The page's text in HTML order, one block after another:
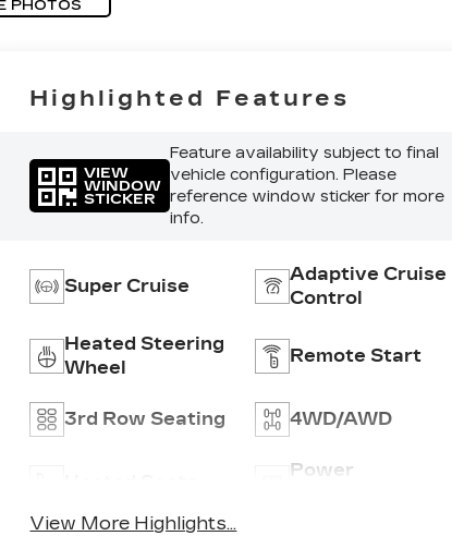
PHOTOS
Highlighted Features
VIEW
WINDOW
STICKER
Feature availability subject to final
vehicle configuration. Please
reference window sticker for more
info.
Super Cruise
Adaptive Cruise
Control
Heated Steering
Wheel
Remote Start
3rd Row Seating 4WD/AWD
Power
View More Highlights...